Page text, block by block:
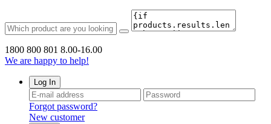
1800 800 801 8.00-16.00
We are happy to help!
Log In
Forgot password?
New customer